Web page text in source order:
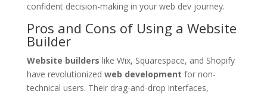
confident decision-making in your web dev journey.
Pros and Cons of Using a Website
Builder
Website builders like Wix, Squarespace, and Shopify
have revolutionized web development for non-
technical users. Their drag-and-drop interfaces,